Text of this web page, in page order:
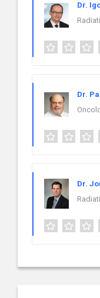
Dr.
Dr.
Dr.